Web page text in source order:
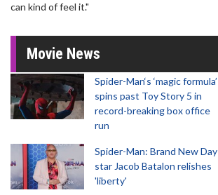
can kind of feel it."
Movie News
Spider-Man‘s ‘magic formula’
spins past Toy Story 5 in
record-breaking box office
run
Spider-Man: Brand New Day
star Jacob Batalon relishes
'liberty'